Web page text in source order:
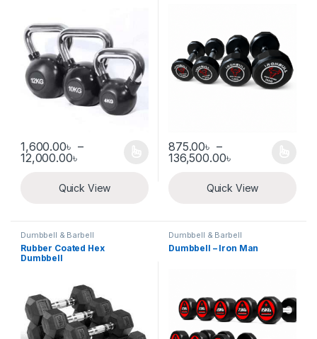
1,600.00৳ –
12,000.00৳ Price range: 1,600.00৳ through 12,000.00৳
This product has multiple variants. The options may be chosen
Quick View
875.00৳ –
136,500.00৳
This product has multiple
Quick View
Dumbbell & Barbell
Rubber Coated Hex
Dumbbell
Dumbbell & Barbell
Dumbbell – Iron Man